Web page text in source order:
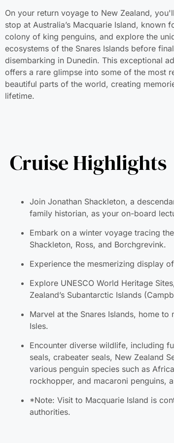
On your return voyage to New Zealand, you'll
at Australia’s Macquarie Island, known for its
of king penguins, and explore the unique
the Snares Islands before finally
This exceptional adventure offers a rare
of the most remote and beautiful parts of
creating memories to last a lifetime.
Cruise Highlights
historian, as your on-board lecturer
Embark on a winter voyage tracing
Shackleton, Ross, and Borchgrevink.
Experience the mesmerizing display
Explore UNESCO World Heritage
Subantarctic Islands (Campbell and
Marvel at the Snares Islands, home
Encounter diverse wildlife, including
species such as African, Adélie,
macaroni penguins, as well as orcas.
*Note: Visit to Macquarie Island is
authorities.